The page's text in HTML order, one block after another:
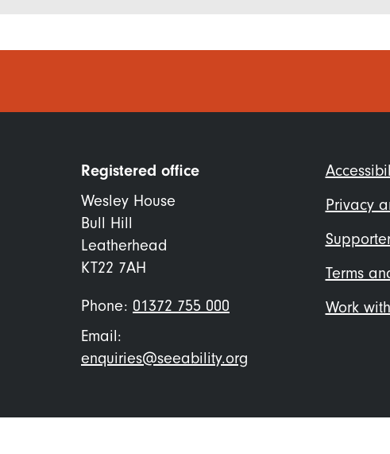
Registered office
Wesley House
Bull Hill
Leatherhead
KT22 7AH
Phone: 01372 755 000
Email:
enquiries@seeability.org
Footer
menu
Privacy
Terms
Work